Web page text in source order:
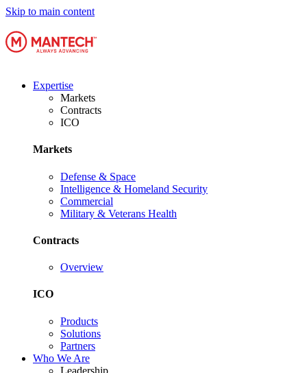
Skip to main content
Expertise
Markets
Contracts
ICO
Markets
Defense & Space
Intelligence & Homeland Security
Commercial
Military & Veterans Health
Contracts
Overview
ICO
Products
Solutions
Partners
Who We Are
Leadership